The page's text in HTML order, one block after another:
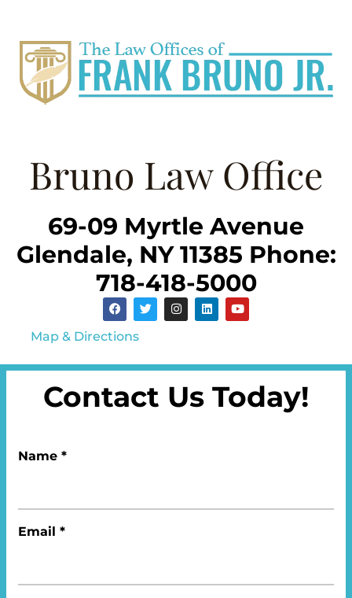
Bruno Law Office
69-09 Myrtle Avenue
Glendale, NY 11385 Phone:
718-418-5000
Map & Directions
Contact Us Today!
Name *
Email *